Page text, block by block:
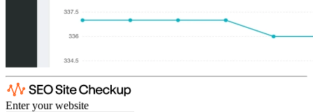
Enter your website